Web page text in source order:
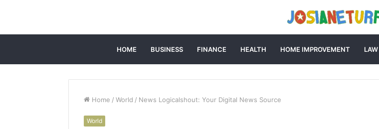
HOME BUSINESS FINANCE HEALTH HOME IMPROVEMENT LAW
Home / World / News Logicalshout: Your Digital News Source
World